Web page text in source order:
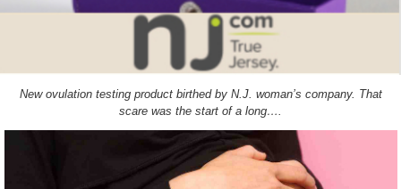
New ovulation testing product birthed by N.J. woman’s company. That
scare was the start of a long….